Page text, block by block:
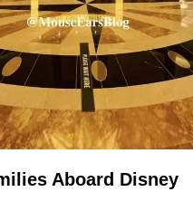
Aboard Disney